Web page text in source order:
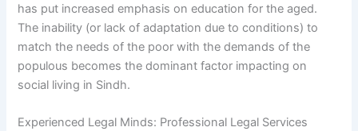
has put increased emphasis on education for the aged.
The inability (or lack of adaptation due to conditions) to
match the needs of the poor with the demands of the
populous becomes the dominant factor impacting on
social living in Sindh.
Experienced Legal Minds: Professional Legal Services